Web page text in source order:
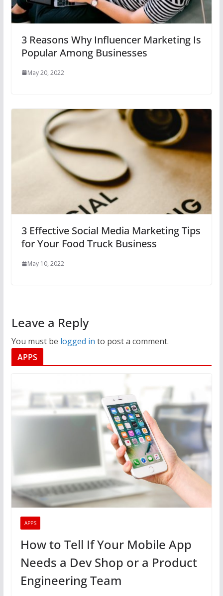
3 Reasons Why Influencer Marketing Is
Popular Among Businesses
May 20, 2022
3 Effective Social Media Marketing Tips
for Your Food Truck Business
May 10, 2022
Leave a Reply
You must be logged in to post a comment.
APPS
APPS
How to Tell If Your Mobile App
Needs a Dev Shop or a Product
Engineering Team